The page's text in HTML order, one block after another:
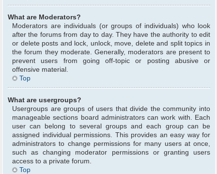
What are Moderators?
Moderators are individuals (or groups of individuals) who look
after the forums from day to day. They have the authority to edit
or delete posts and lock, unlock, move, delete and split topics in
the forum they moderate. Generally, moderators are present to
prevent users from going off-topic or posting abusive or
offensive material.
Top
What are usergroups?
Usergroups are groups of users that divide the community into
manageable sections board administrators can work with. Each
user can belong to several groups and each group can be
assigned individual permissions. This provides an easy way for
administrators to change permissions for many users at once,
such as changing moderator permissions or granting users
access to a private forum.
Top